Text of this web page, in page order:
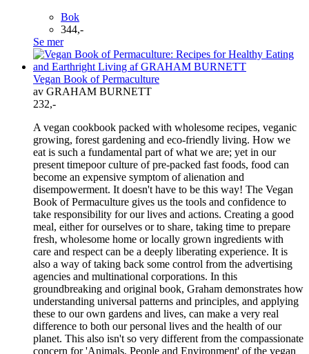
Bok
344,-
Se mer
Vegan Book of Permaculture
av GRAHAM BURNETT
232,-
A vegan cookbook packed with wholesome recipes, veganic
growing, forest gardening and eco-friendly living. How we
eat is such a fundamental part of what we are; yet in our
present timepoor culture of pre-packed fast foods, food can
become an expensive symptom of alienation and
disempowerment. It doesn't have to be this way! The Vegan
Book of Permaculture gives us the tools and confidence to
take responsibility for our lives and actions. Creating a good
meal, either for ourselves or to share, taking time to prepare
fresh, wholesome home or locally grown ingredients with
care and respect can be a deeply liberating experience. It is
also a way of taking back some control from the advertising
agencies and multinational corporations. In this
groundbreaking and original book, Graham demonstrates how
understanding universal patterns and principles, and applying
these to our own gardens and lives, can make a very real
difference to both our personal lives and the health of our
planet. This also isn't so very different from the compassionate
concern for 'Animals, People and Environment' of the vegan